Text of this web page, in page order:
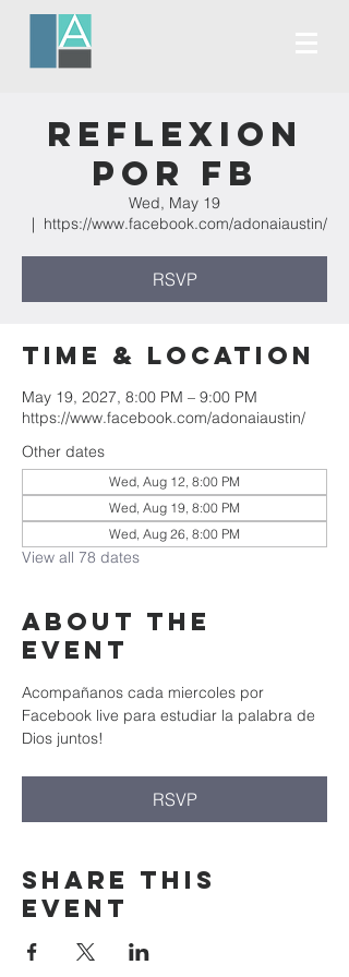
Reflexion
Por FB
Wed, May 19
  |
https://www.facebook.com/adonaiaustin/
RSVP
Time & Location
May 19, 2027, 8:00 PM – 9:00 PM
https://www.facebook.com/adonaiaustin/
Other dates
Wed, Aug 12, 8:00 PM
Wed, Aug 19, 8:00 PM
Wed, Aug 26, 8:00 PM
View all 78 dates
About the
event
Acompañanos cada miercoles por
Facebook live para estudiar la palabra de
Dios juntos!
RSVP
Share this
event